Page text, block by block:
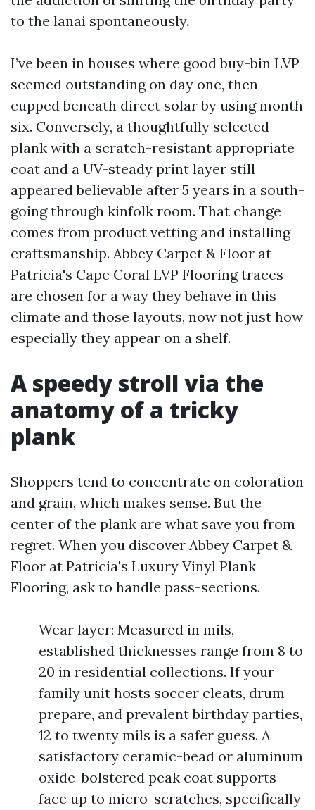
to the lanai spontaneously.
I’ve been in houses where good buy-bin LVP
seemed outstanding on day one, then
cupped beneath direct solar by using month
six. Conversely, a thoughtfully selected
plank with a scratch-resistant appropriate
coat and a UV-steady print layer still
appeared believable after 5 years in a south-
going through kinfolk room. That change
comes from product vetting and installing
craftsmanship. Abbey Carpet & Floor at
Patricia's Cape Coral LVP Flooring traces
are chosen for a way they behave in this
climate and those layouts, now not just how
especially they appear on a shelf.
A speedy stroll via the
anatomy of a tricky
plank
Shoppers tend to concentrate on coloration
and grain, which makes sense. But the
center of the plank are what save you from
regret. When you discover Abbey Carpet &
Floor at Patricia's Luxury Vinyl Plank
Flooring, ask to handle pass-sections.
Wear layer: Measured in mils,
established thicknesses range from 8 to
20 in residential collections. If your
family unit hosts soccer cleats, drum
prepare, and prevalent birthday parties,
12 to twenty mils is a safer guess. A
satisfactory ceramic-bead or aluminum
oxide-bolstered peak coat supports
face up to micro-scratches, specifically